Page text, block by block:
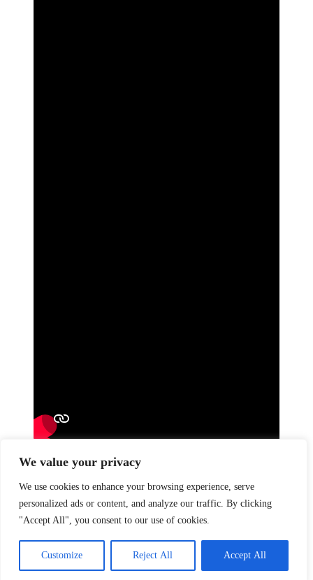
We value your privacy
We use cookies to enhance your browsing experience, serve
personalized ads or content, and analyze our traffic. By clicking
"Accept All", you consent to our use of cookies.
Customize Reject All Accept All
PreviousVelliv NextOddset – Fanmaxing
Like this post?
Facebook Twitter Pinterest
Reg: 7320 Konto: 0001804322
© 2025 / All Rights Reserved - CVR: 43737635